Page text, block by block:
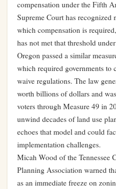
compensation under the Fifth
Supreme Court has recognized
which compensation is
has not met that threshold
Oregon passed a similar
which required governments to
waive regulations. The law
worth billions of dollars and
voters through Measure 49 in
unwind decades of land use
echoes that model and could
implementation challenges.
Micah Wood of the Tennessee
Planning Association warned
as an immediate freeze on